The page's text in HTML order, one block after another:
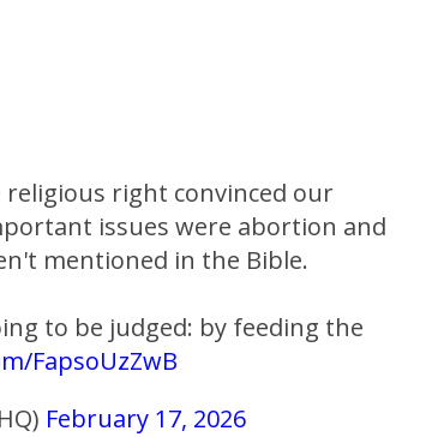
religious right convinced our
issues were abortion and
mentioned in the Bible.
to be judged: by feeding the
FapsoUzZwB
February 17, 2026